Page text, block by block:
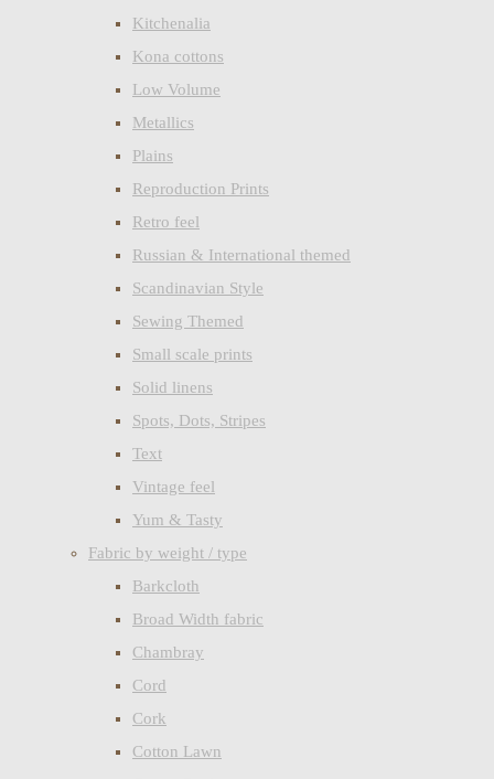
Kitchenalia
Kona cottons
Low Volume
Metallics
Plains
Reproduction Prints
Retro feel
Russian & International themed
Scandinavian Style
Sewing Themed
Small scale prints
Solid linens
Spots, Dots, Stripes
Text
Vintage feel
Yum & Tasty
Fabric by weight / type
Barkcloth
Broad Width fabric
Chambray
Cord
Cork
Cotton Lawn